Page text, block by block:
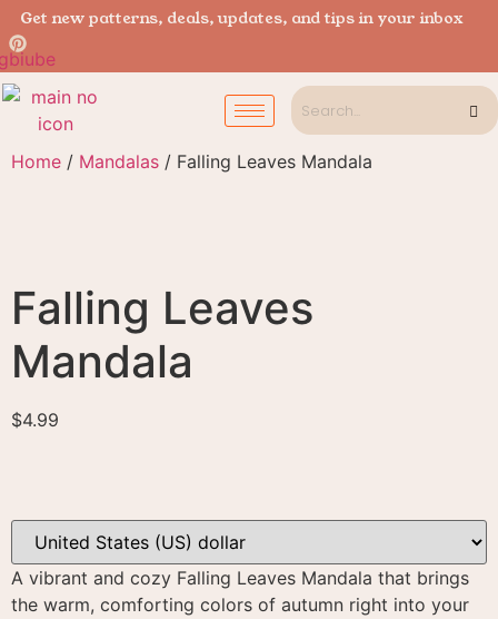
Get new patterns, deals, updates, and tips in your inbox
Home / Mandalas / Falling Leaves Mandala
Falling Leaves
Mandala
$4.99
A vibrant and cozy Falling Leaves Mandala that brings
the warm, comforting colors of autumn right into your